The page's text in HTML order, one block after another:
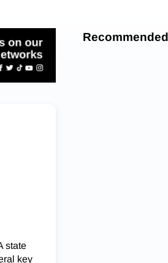
state
key
Recommended